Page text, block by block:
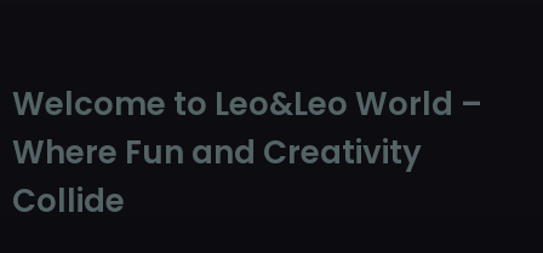
Welcome to Leo&Leo World –
Where Fun and Creativity
Collide